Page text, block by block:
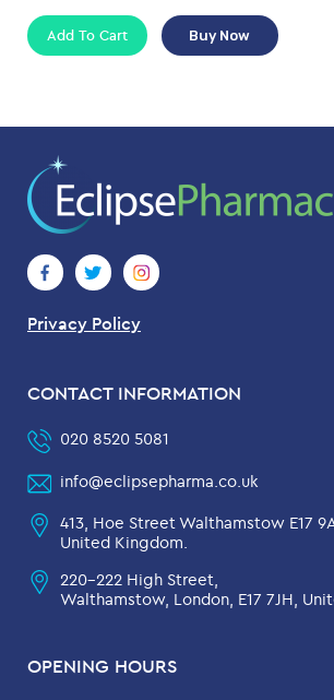
Add To Cart Buy Now
Privacy Policy
OPENING HOURS
CONTACT INFORMATION
020 8520 5081
info@eclipsepharma.co.uk
413, Hoe Street Walthamstow E17
United Kingdom.
220-222 High Street,
Walthamstow, London, E17 7JH,